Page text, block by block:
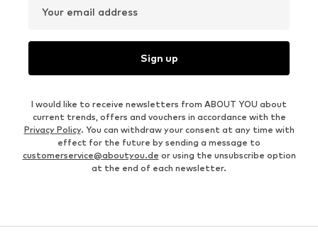
Your email address
Sign up
I would like to receive newsletters from ABOUT YOU about
current trends, offers and vouchers in accordance with the
Privacy Policy. You can withdraw your consent at any time with
effect for the future by sending a message to
customerservice@aboutyou.de or using the unsubscribe option
at the end of each newsletter.